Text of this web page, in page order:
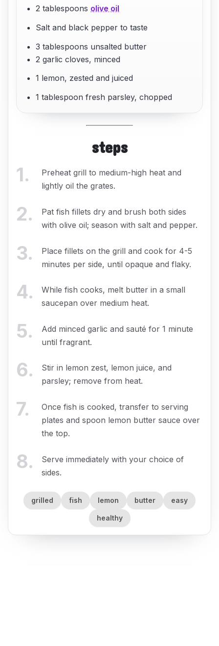
2 tablespoons olive oil
Salt and black pepper to taste
3 tablespoons unsalted butter
2 garlic cloves, minced
1 lemon, zested and juiced
1 tablespoon fresh parsley, chopped
steps
1.
Preheat grill to medium-high heat and
lightly oil the grates.
2.
Pat fish fillets dry and brush both sides
with olive oil; season with salt and pepper.
3.
Place fillets on the grill and cook for 4-5
minutes per side, until opaque and flaky.
4.
While fish cooks, melt butter in a small
saucepan over medium heat.
5.
Add minced garlic and sauté for 1 minute
until fragrant.
6.
Stir in lemon zest, lemon juice, and
parsley; remove from heat.
7.
Once fish is cooked, transfer to serving
plates and spoon lemon butter sauce over
the top.
8.
Serve immediately with your choice of
sides.
grilled fish lemon butter easy
healthy